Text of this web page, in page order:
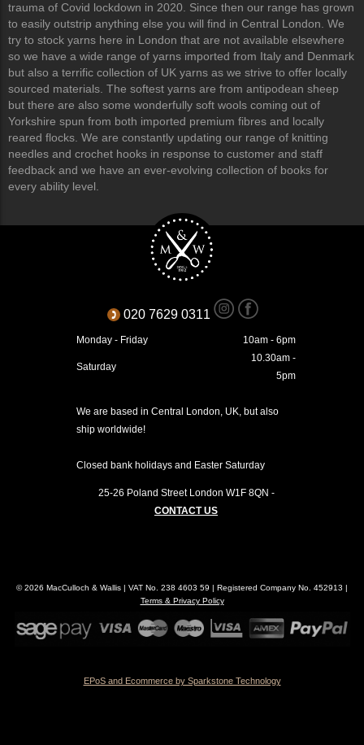
trauma of Covid lockdown in 2020. Since then our range has grown
to easily outstrip anything else you will find in Central London. We
try to stock yarns here in London that are not available elsewhere
so we have a wide range of yarns imported from Italy and Denmark
but also a terrific collection of UK yarns as we strive to offer locally
sourced materials. The softest yarns are from antipodean sheep
but there are also some wonderfully soft wools coming out of
Yorkshire spun from both imported premium fibres and locally
reared flocks. We are constantly updating our range of knitting
needles and crochet hooks in response to customer and staff
feedback and we have an ever-evolving collection of books for
every ability level.
020 7629 0311
Monday - Friday 10am - 6pm
Saturday
10.30am -
5pm
We are based in Central London, UK, but also
ship worldwide!
Closed bank holidays and Easter Saturday
25-26 Poland Street London W1F 8QN -
CONTACT US
© 2026 MacCulloch & Wallis | VAT No. 238 4603 59 | Registered Company No. 452913 |
Terms & Privacy Policy
EPoS and Ecommerce by Sparkstone Technology